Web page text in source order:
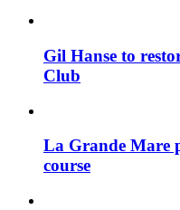
Gil Hanse to
Club
La Grande Mare
course